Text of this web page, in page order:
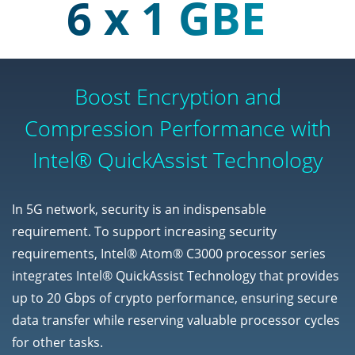
6 x 1 GBE
Boost Encryption and
Compression Performance with
Intel® QuickAssist Technology
In 5G network, security is an indispensable
requirement. To support increasing security
requirements, Intel® Atom® C3000 processor series
integrates Intel® QuickAssist Technology that provides
up to 20 Gbps of crypto performance, ensuring secure
data transfer while reserving valuable processor cycles
for other tasks.